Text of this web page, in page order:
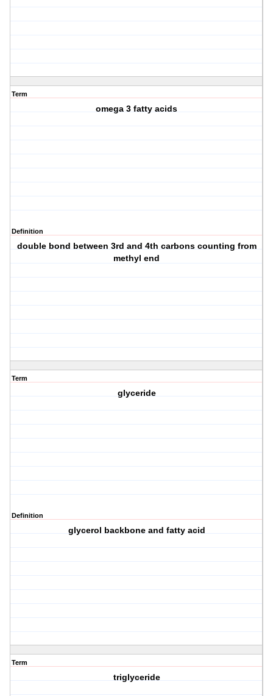
Term
omega 3 fatty acids
Definition
double bond between 3rd and 4th carbons counting from
methyl end
Term
glyceride
Definition
glycerol backbone and fatty acid
Term
triglyceride